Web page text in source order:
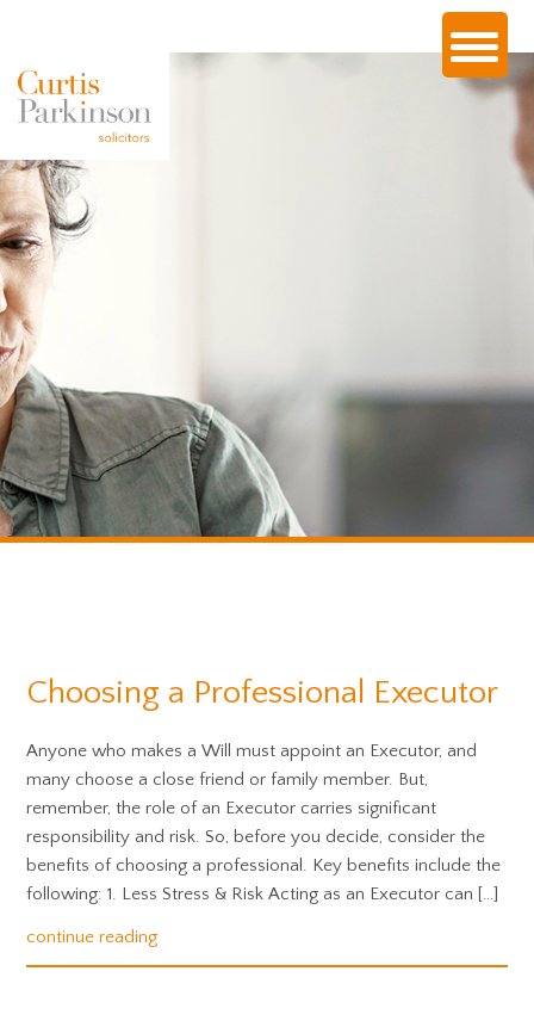
Choosing a Professional Executor
Anyone who makes a Will must appoint an Executor, and
many choose a close friend or family member. But,
remember, the role of an Executor carries significant
responsibility and risk. So, before you decide, consider the
benefits of choosing a professional. Key benefits include the
following: 1. Less Stress & Risk Acting as an Executor can […]
continue reading